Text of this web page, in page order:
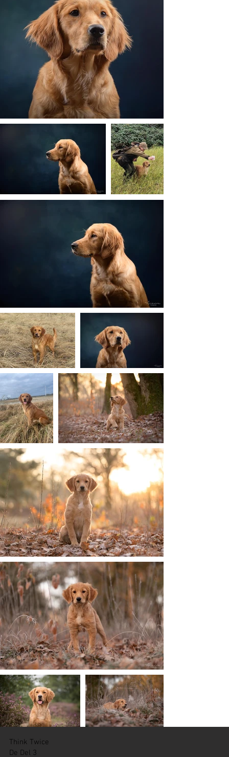
Think Twice
De Del 3